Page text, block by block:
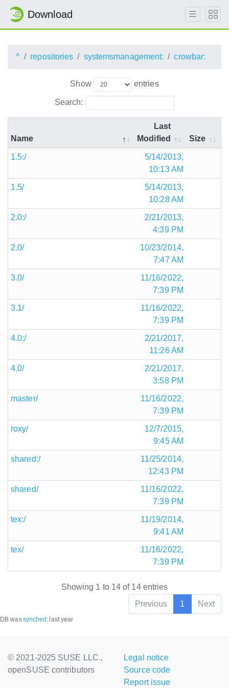
Download
^ repositories systemsmanagement: crowbar:
Show entries
Search:
Name
Last
Modified
Size
1.5:/
5/14/2013,
10:13 AM
1.5/
5/14/2013,
10:28 AM
2.0:/
2/21/2013,
4:39 PM
2.0/
10/23/2014,
7:47 AM
3.0/
11/16/2022,
7:39 PM
3.1/
11/16/2022,
7:39 PM
4.0:/
2/21/2017,
11:26 AM
4.0/
2/21/2017,
3:58 PM
master/
11/16/2022,
7:39 PM
roxy/
12/7/2015,
9:45 AM
shared:/
11/25/2014,
12:43 PM
shared/
11/16/2022,
7:39 PM
tex:/
11/19/2014,
9:41 AM
tex/
11/16/2022,
7:39 PM
Showing 1 to 14 of 14 entries
Previous
1 Next
DB wassynched : last year
© 2021-2025 SUSE LLC.,
openSUSE contributors
Legal notice
Source code
Report issue